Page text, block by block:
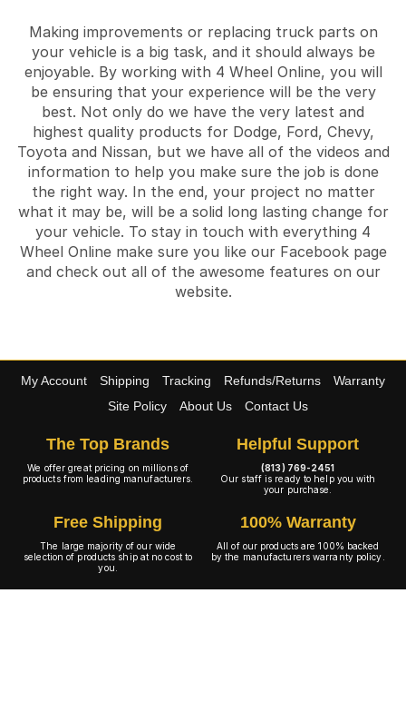
Making improvements or replacing truck parts on
your vehicle is a big task, and it should always be
enjoyable. By working with 4 Wheel Online, you will
be ensuring that your experience will be the very
best. Not only do we have the very latest and
highest quality products for Dodge, Ford, Chevy,
Toyota and Nissan, but we have all of the videos and
information to help you make sure the job is done
the right way. In the end, your project no matter
what it may be, will be a solid long lasting change for
your vehicle. To stay in touch with everything 4
Wheel Online make sure you like our Facebook page
and check out all of the awesome features on our
website.
My Account Shipping Tracking Refunds/Returns
Warranty
Site Policy
About Us Contact Us
The Top Brands
We offer great pricing on millions of
products from leading manufacturers.
Helpful Support
(813) 769-2451
Our staff is ready to help you with
your purchase.
Free Shipping
The large majority of our wide
selection of products ship at no cost to
you.
100% Warranty
All of our products are 100% backed
by the manufacturers warranty policy.